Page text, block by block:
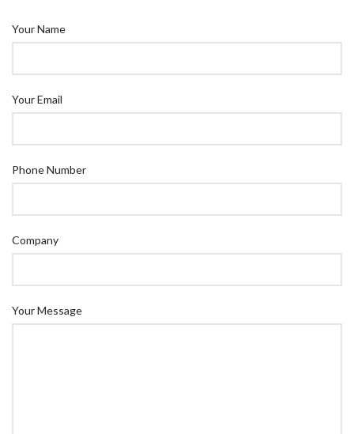
Your Name
Your Email
Phone Number
Company
Your Message